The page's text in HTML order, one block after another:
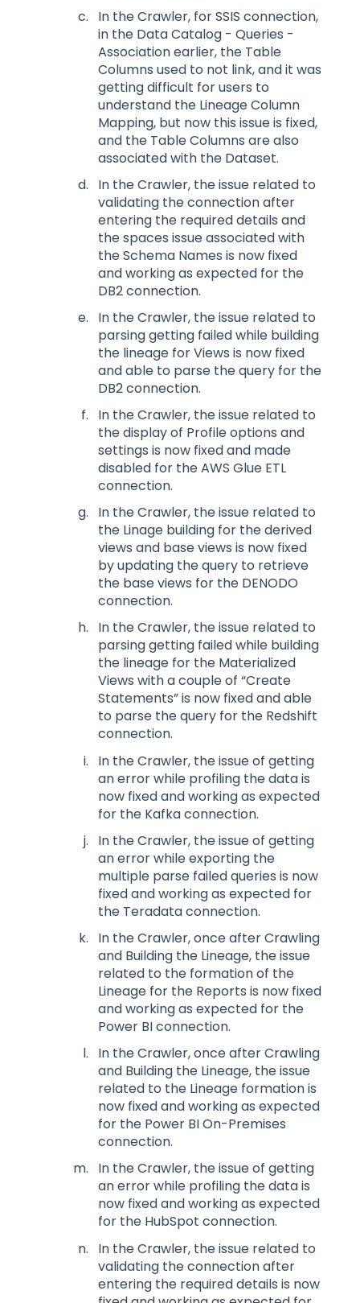
In the Crawler, for SSIS connection,
in the Data Catalog - Queries -
Association earlier, the Table
Columns used to not link, and it was
getting difficult for users to
understand the Lineage Column
Mapping, but now this issue is fixed,
and the Table Columns are also
associated with the Dataset.
In the Crawler, the issue related to
validating the connection after
entering the required details and
the spaces issue associated with
the Schema Names is now fixed
and working as expected for the
DB2 connection.
In the Crawler, the issue related to
parsing getting failed while building
the lineage for Views is now fixed
and able to parse the query for the
DB2 connection.
In the Crawler, the issue related to
the display of Profile options and
settings is now fixed and made
disabled for the AWS Glue ETL
connection.
In the Crawler, the issue related to
the Linage building for the derived
views and base views is now fixed
by updating the query to retrieve
the base views for the DENODO
connection.
In the Crawler, the issue related to
parsing getting failed while building
the lineage for the Materialized
Views with a couple of “Create
Statements” is now fixed and able
to parse the query for the Redshift
connection.
In the Crawler, the issue of getting
an error while profiling the data is
now fixed and working as expected
for the Kafka connection.
In the Crawler, the issue of getting
an error while exporting the
multiple parse failed queries is now
fixed and working as expected for
the Teradata connection.
In the Crawler, once after Crawling
and Building the Lineage, the issue
related to the formation of the
Lineage for the Reports is now fixed
and working as expected for the
Power BI connection.
In the Crawler, once after Crawling
and Building the Lineage, the issue
related to the Lineage formation is
now fixed and working as expected
for the Power BI On-Premises
connection.
In the Crawler, the issue of getting
an error while profiling the data is
now fixed and working as expected
for the HubSpot connection.
In the Crawler, the issue related to
validating the connection after
entering the required details is now